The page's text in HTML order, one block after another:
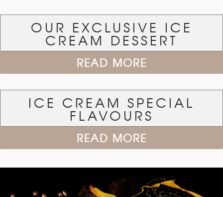
OUR EXCLUSIVE ICE
CREAM DESSERT
READ MORE
ICE CREAM SPECIAL
FLAVOURS
READ MORE